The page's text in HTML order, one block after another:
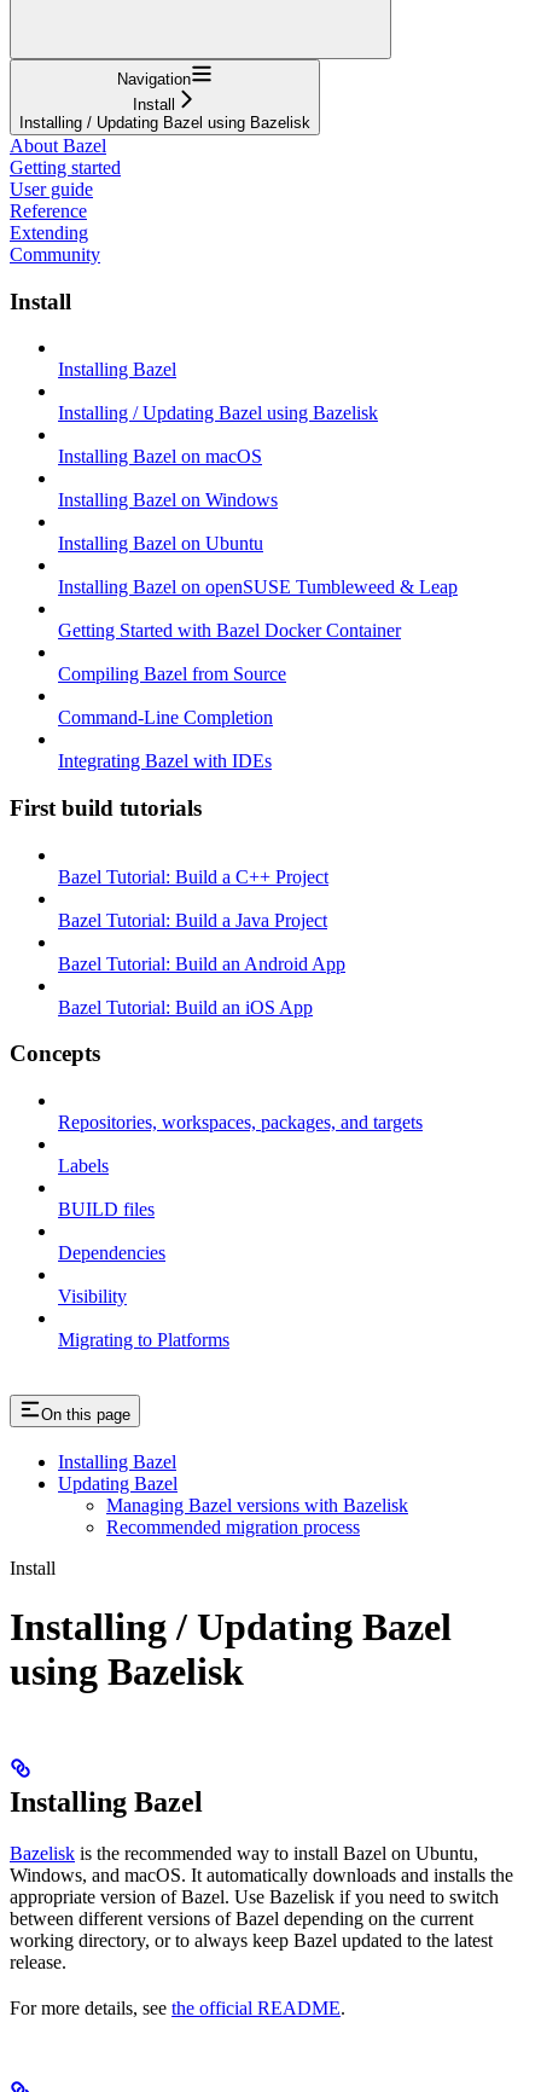
Navigation
Install
Installing / Updating Bazel using Bazelisk
About Bazel
Getting started
User guide
Reference
Extending
Community
Install
Installing Bazel
Installing / Updating Bazel using Bazelisk
Installing Bazel on macOS
Installing Bazel on Windows
Installing Bazel on Ubuntu
Installing Bazel on openSUSE Tumbleweed & Leap
Getting Started with Bazel Docker Container
Compiling Bazel from Source
Command-Line Completion
Integrating Bazel with IDEs
First build tutorials
Bazel Tutorial: Build a C++ Project
Bazel Tutorial: Build a Java Project
Bazel Tutorial: Build an Android App
Bazel Tutorial: Build an iOS App
Concepts
Repositories, workspaces, packages, and targets
Labels
BUILD files
Dependencies
Visibility
Migrating to Platforms
On this page
Installing Bazel
Updating Bazel
Managing Bazel versions with Bazelisk
Recommended migration process
Install
Installing / Updating Bazel
using Bazelisk
Installing Bazel
Bazelisk is the recommended way to install Bazel on Ubuntu,
Windows, and macOS. It automatically downloads and installs the
appropriate version of Bazel. Use Bazelisk if you need to switch
between different versions of Bazel depending on the current
working directory, or to always keep Bazel updated to the latest
release.
For more details, see the official README.